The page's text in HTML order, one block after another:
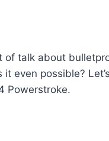
of talk about
even possible?
Powerstroke.